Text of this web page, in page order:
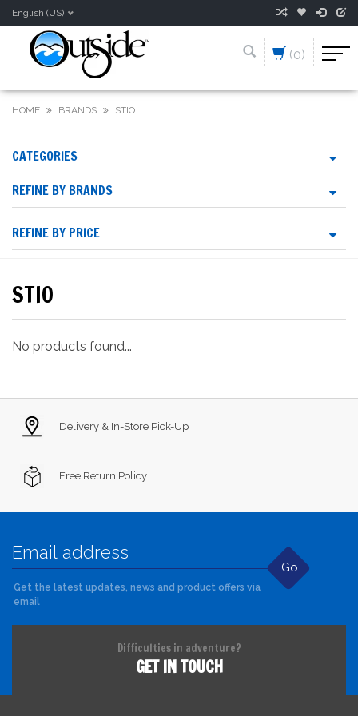
English (US)
(0)
HOME BRANDS STIO
CATEGORIES
REFINE BY BRANDS
REFINE BY PRICE
STIO
No products found...
Delivery & In-Store Pick-Up
Free Return Policy
Go
Get the latest updates, news and product offers via
email
Difficulties in adventure?
GET IN TOUCH